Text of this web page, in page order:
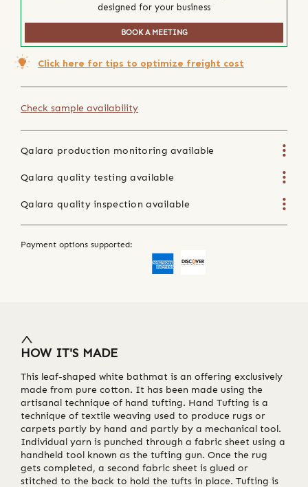
designed for your business
BOOK A MEETING
Click here for tips to optimize freight cost
Check sample availability
Qalara production monitoring available
Qalara quality testing available
Qalara quality inspection available
Payment options supported:
HOW IT'S MADE
This leaf-shaped white bathmat is an offering exclusively
made from pure cotton. It has been made using the
artisanal technique of hand tufting. Hand Tufting is a
technique of textile weaving used to produce rugs or
carpets partly by hand and partly by a mechanical tool.
Individual yarn is punched through a fabric sheet using a
handheld tool known as the tufting gun. Once the rug
gets completed, a second fabric sheet is glued or
stitched to the back to hold the tufts in place. Tufting is